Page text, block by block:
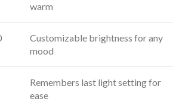
warm
Customizable brightness for any
mood
Remembers last‍ light setting for
ease